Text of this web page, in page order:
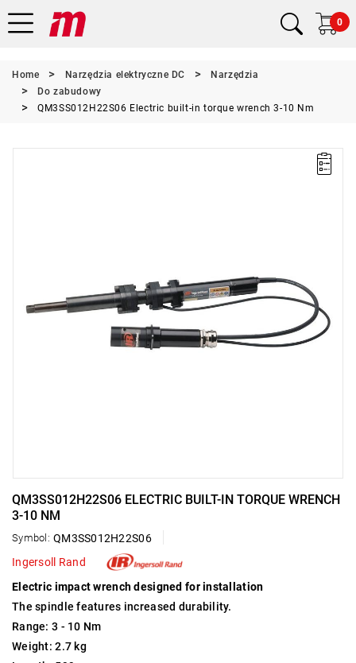
0
Home Narzędzia elektryczne DC
Narzędzia
Do zabudowy
QM3SS012H22S06 Electric built-in torque wrench 3-10 Nm
QM3SS012H22S06 ELECTRIC BUILT-IN TORQUE WRENCH
3-10 NM
Symbol: QM3SS012H22S06
Ingersoll Rand
Electric impact wrench designed for installation
The spindle features increased durability.
Range: 3 - 10 Nm
Weight: 2.7 kg